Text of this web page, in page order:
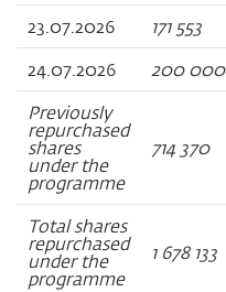
23.07.2026
171 553
24.07.2026
200 000
Previously
repurchased
shares
under the
programme
714 370
Total shares
repurchased
under the
programme
1 678 133